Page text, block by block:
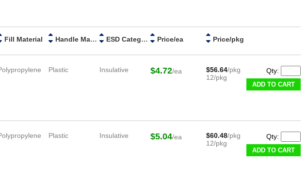
Fill Material Handle Material ESD Category Price/ea Price/pkg
Plastic Insulative $4.72/ea $56.64/pkg
12/pkg
Qty:
ADD TO CART
Plastic Insulative $5.04/ea $60.48/pkg
12/pkg
Qty:
ADD TO CART